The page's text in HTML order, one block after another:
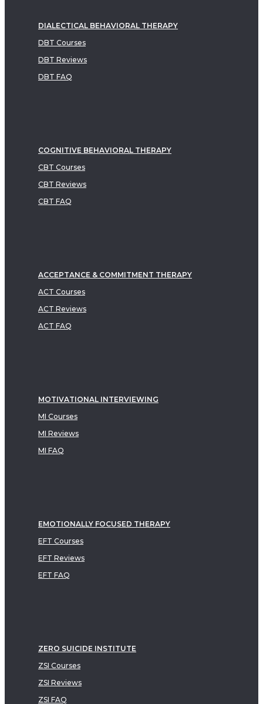
DIALECTICAL BEHAVIORAL THERAPY
DBT Courses
DBT Reviews
DBT FAQ
COGNITIVE BEHAVIORAL THERAPY
CBT Courses
CBT Reviews
CBT FAQ
ACCEPTANCE & COMMITMENT THERAPY
ACT Courses
ACT Reviews
ACT FAQ
MOTIVATIONAL INTERVIEWING
MI Courses
MI Reviews
MI FAQ
EMOTIONALLY FOCUSED THERAPY
EFT Courses
EFT Reviews
EFT FAQ
ZERO SUICIDE INSTITUTE
ZSI Courses
ZSI Reviews
ZSI FAQ